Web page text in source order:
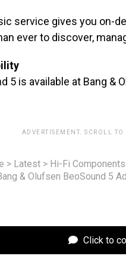
service gives you on-
ever to discover,
5 is available at Bang
ADVERTISEMENT. SCROLL
> Latest > Hi-Fi Components
& Olufsen BeoSound 5
Click to